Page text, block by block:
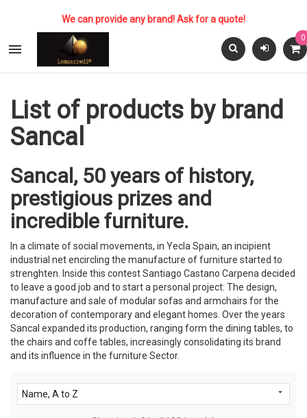
We can provide any brand! Ask for a quote!

0
List of products by brand
Sancal
Sancal, 50 years of history,
prestigious prizes and
incredible furniture.
In a climate of social movements, in Yecla Spain, an incipient
industrial net encircling the manufacture of furniture started to
strenghten. Inside this contest Santiago Castano Carpena decided
to leave a good job and to start a personal project: The design,
manufacture and sale of modular sofas and armchairs for the
decoration of contemporary and elegant homes. Over the years
Sancal expanded its production, ranging form the dining tables, to
the chairs and coffe tables, increasingly consolidating its brand
and its influence in the furniture Sector.
Name, A to Z 